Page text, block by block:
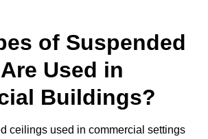
of Suspended
Used in
Buildings?
ceilings used in commercial settings